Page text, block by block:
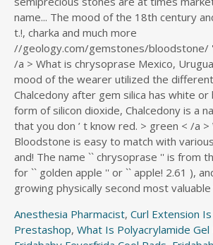
Anesthesia Pharmacist, Curl Extension
Prestashop, What Is Polyacrylamide